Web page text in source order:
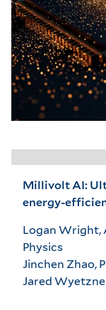
Millivolt AI:
energy-
Logan Wright,
Physics
Jinchen Zhao,
Jared